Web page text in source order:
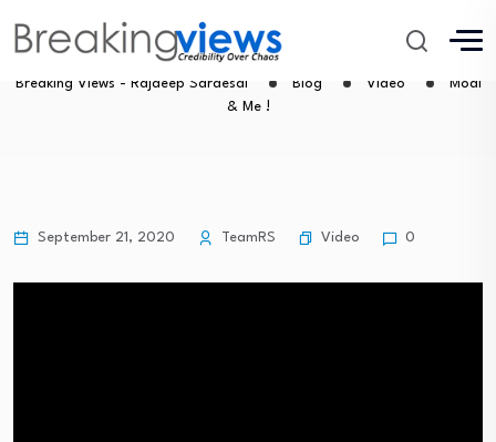
Modi & Me !
Breaking Views - Rajdeep Sardesai Blog Video
Modi
& Me !
September 21, 2020 TeamRS Video 0